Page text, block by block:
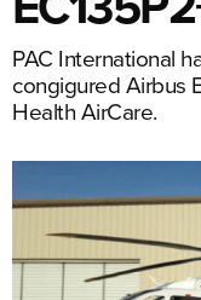
PAC International
congigured Airbus
Health AirCare.